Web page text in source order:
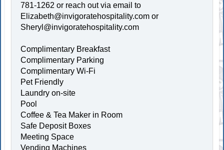
781-1262 or reach out via email to
Elizabeth@invigoratehospitality.com or
Sheryl@invigoratehospitality.com
Complimentary Breakfast
Complimentary Parking
Complimentary Wi-Fi
Pet Friendly
Laundry on-site
Pool
Coffee & Tea Maker in Room
Safe Deposit Boxes
Meeting Space
Vending Machines